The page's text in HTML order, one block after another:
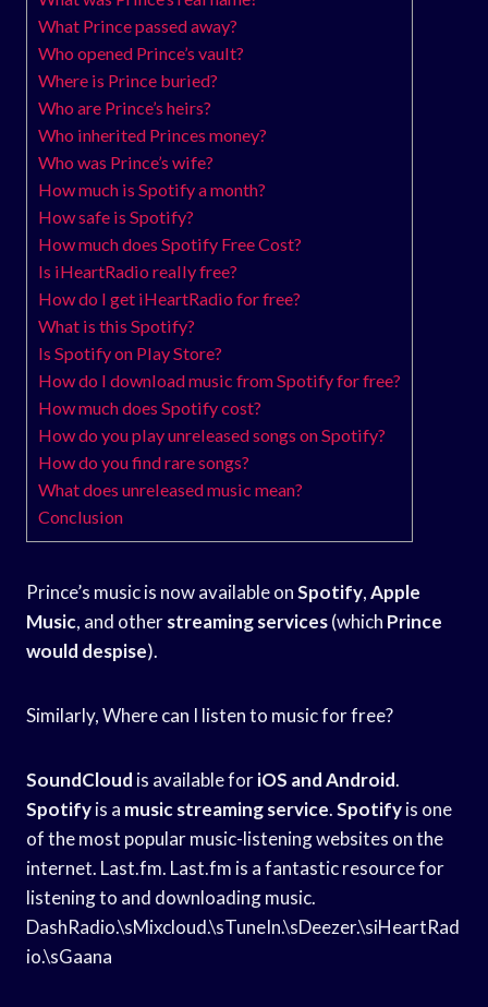
What Prince passed away?
Who opened Prince’s vault?
Where is Prince buried?
Who are Prince’s heirs?
Who inherited Princes money?
Who was Prince’s wife?
How much is Spotify a month?
How safe is Spotify?
How much does Spotify Free Cost?
Is iHeartRadio really free?
How do I get iHeartRadio for free?
What is this Spotify?
Is Spotify on Play Store?
How do I download music from Spotify for free?
How much does Spotify cost?
How do you play unreleased songs on Spotify?
How do you find rare songs?
What does unreleased music mean?
Conclusion
Prince’s music is now available onSpotify,Apple
Music, and otherstreaming services(which Prince
would despise).
Similarly, Where can I listen to music for free?
SoundCloud is available foriOS and Android.
Spotifyis a music streaming service.Spotifyis one
of the most popular music-listening websites on the
internet. Last.fm. Last.fm is a fantastic resource for
listening to and downloading music.
DashRadio.\sMixcloud.\sTuneIn.\sDeezer.\siHeartRad
io.\sGaana